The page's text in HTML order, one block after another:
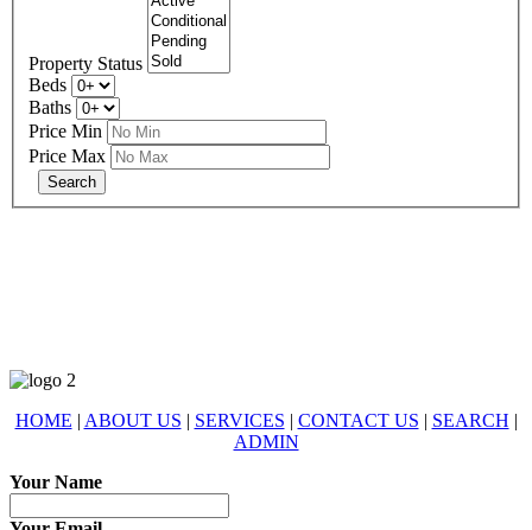
Property Status
Beds
Baths
Price Min
Price Max
HOME | ABOUT US | SERVICES | CONTACT US | SEARCH |
ADMIN
Your Name